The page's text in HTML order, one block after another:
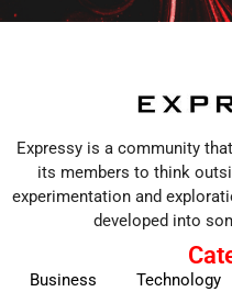
Expressy is a community
its members to think
experimentation and
developed into
Business
Technology